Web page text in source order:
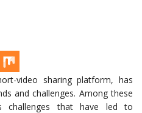
video sharing platform, has
and challenges. Among these
challenges that have led to